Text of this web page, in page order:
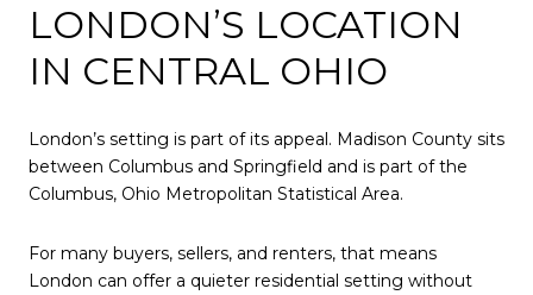
LONDON’S LOCATION
IN CENTRAL OHIO
London’s setting is part of its appeal. Madison County sits
between Columbus and Springfield and is part of the
Columbus, Ohio Metropolitan Statistical Area.
For many buyers, sellers, and renters, that means
London can offer a quieter residential setting without